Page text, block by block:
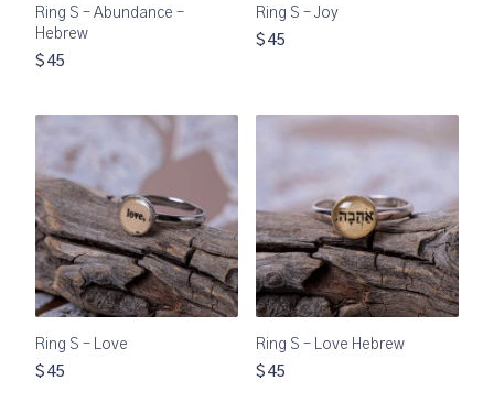
Ring S – Abundance –
Hebrew
$45
Ring S – Joy
$45
Ring S – Love
$45
Ring S – Love Hebrew
$45